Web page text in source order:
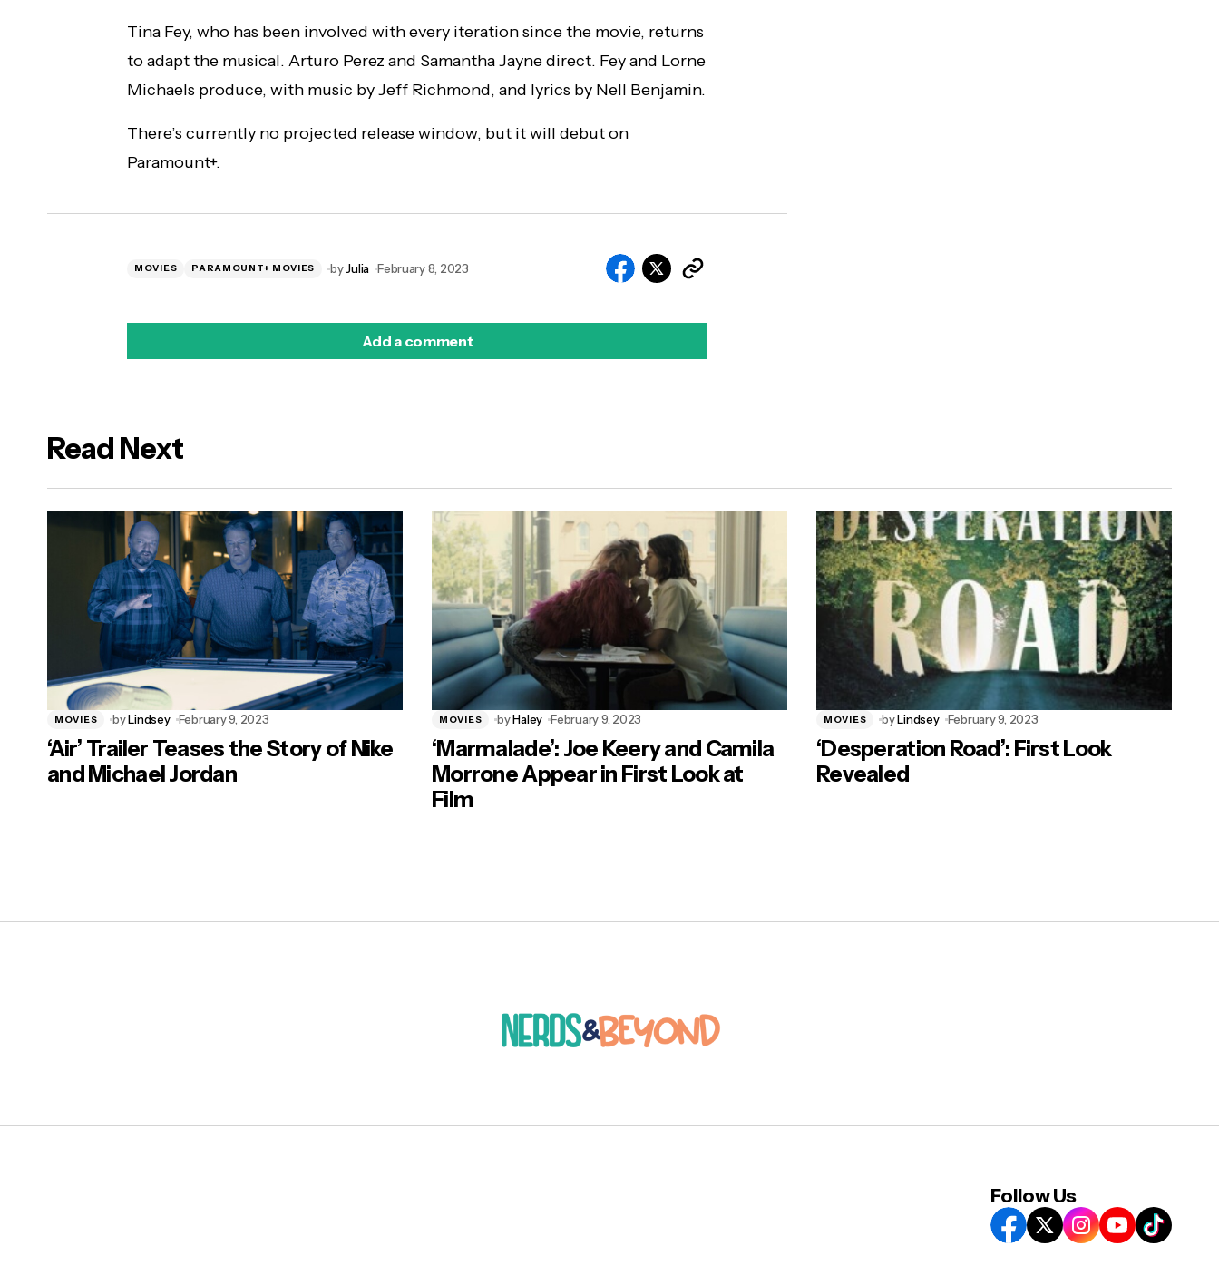
Tina Fey, who has been involved with every iteration since the movie, returns
to adapt the musical. Arturo Perez and Samantha Jayne direct. Fey and Lorne
Michaels produce, with music by Jeff Richmond, and lyrics by Nell Benjamin.
There’s currently no projected release window, but it will debut on
Paramount+.
MOVIES PARAMOUNT+ MOVIES byJulia February 8, 2023
Add a comment
Read Next
MOVIES byLindsey February 9, 2023
‘Air’ Trailer Teases the Story of Nike
and Michael Jordan
MOVIES byHaley February 9, 2023
‘Marmalade’: Joe Keery and Camila
Morrone Appear in First Look at
Film
MOVIES byLindsey February 9, 2023
‘Desperation Road’: First Look
Revealed
Follow Us